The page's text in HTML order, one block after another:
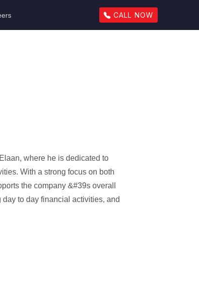
CALL NOW
where he is dedicated to
With a strong focus on both
the company &#39s overall
to day financial activities, and